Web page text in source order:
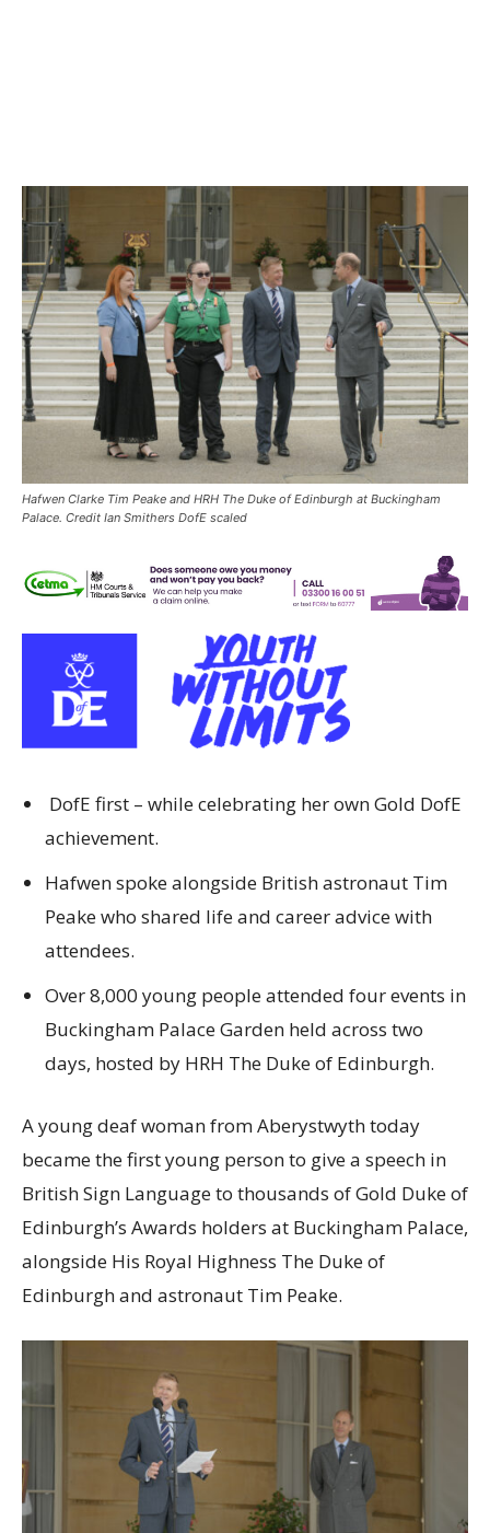
Hafwen Clarke Tim Peake and HRH The Duke of Edinburgh at Buckingham
Palace. Credit Ian Smithers DofE scaled
DofE first – while celebrating her own Gold DofE
achievement.
Hafwen spoke alongside British astronaut Tim
Peake who shared life and career advice with
attendees.
Over 8,000 young people attended four events in
Buckingham Palace Garden held across two
days, hosted by HRH The Duke of Edinburgh.
A young deaf woman from Aberystwyth today
became the first young person to give a speech in
British Sign Language to thousands of Gold Duke of
Edinburgh’s Awards holders at Buckingham Palace,
alongside His Royal Highness The Duke of
Edinburgh and astronaut Tim Peake.